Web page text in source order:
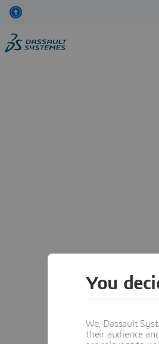
You
We, Dassault
their audience